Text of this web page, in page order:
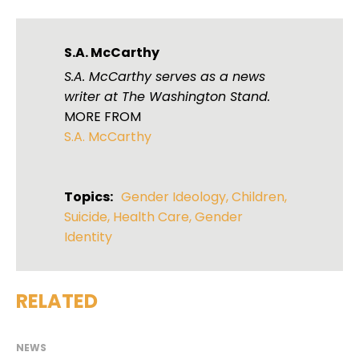
S.A. McCarthy
S.A. McCarthy serves as a news
writer at The Washington Stand.
MORE FROM
S.A. McCarthy
Topics: Gender Ideology,Children,
Suicide, Health Care,Gender
Identity
RELATED
NEWS